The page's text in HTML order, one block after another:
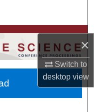
×
Switch to
desktopview
Units